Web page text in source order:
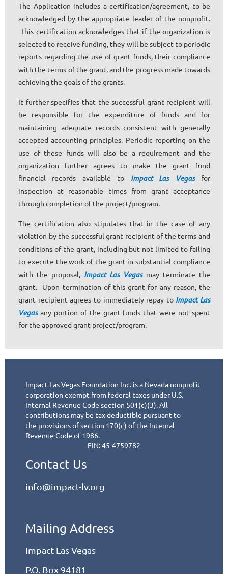
The Application includes a certification/agreement, to be
acknowledged by the appropriate leader of the nonprofit.
This certification acknowledges that if the organization is
selected to receive funding, they will be subject to periodic
reports regarding the use of grant funds, their compliance
with the terms of the grant, and the progress made towards
achieving the goals of the grants.
It further specifies that the successful grant recipient will
be responsible for the expenditure of funds and for
maintaining adequate records consistent with generally
accepted accounting principles. Periodic reporting on the
use of these funds will also be a requirement and the
organization further agrees to make the grant fund
financial records available to Impact Las Vegas
for
inspection at reasonable times from grant acceptance
through completion of the project/program.
The certification also stipulates that in the case of any
violation by the successful grant recipient of the terms and
conditions of the grant, including but not limited to failing
to execute the work of the grant in substantial compliance
with the proposal, Impact Las Vegas may terminate the
grant. Upon termination of this grant for any reason, the
grant recipient agrees to immediately repay to Impact Las
Vegas any portion of the grant funds that were not spent
for the approved grant project/program.
Impact Las Vegas Foundation Inc. is a Nevada nonprofit
corporation exempt from federal taxes under U.S.
Internal Revenue Code section 501(c)(3). All
contributions may be tax deductible pursuant to
the provisions of section 170(c) of the Internal
Revenue Code of 1986.
EIN: 45-4759782
Contact Us
info@impact-lv.org
Mailing Address
Impact Las Vegas
P.O. Box 94181